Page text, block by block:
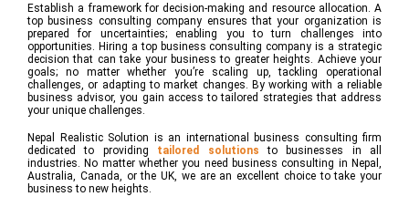
Establish a framework for decision-making and resource allocation. A
top business consulting company ensures that your organization is
prepared for uncertainties; enabling you to turn challenges into
opportunities. Hiring a top business consulting company is a strategic
decision that can take your business to greater heights. Achieve your
goals; no matter whether you’re scaling up, tackling operational
challenges, or adapting to market changes. By working with a reliable
business advisor, you gain access to tailored strategies that address
your unique challenges.
Nepal Realistic Solution is an international business consulting firm
dedicated to providing tailored solutions to businesses in all
industries. No matter whether you need business consulting in Nepal,
Australia, Canada, or the UK, we are an excellent choice to take your
business to new heights.